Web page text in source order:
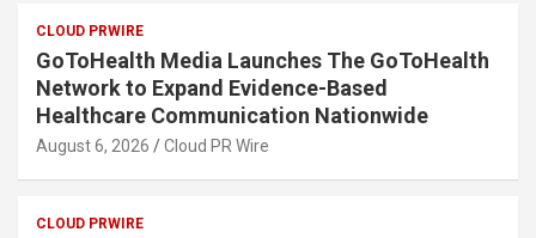
CLOUD PRWIRE
GoToHealth Media Launches The GoToHealth
Network to Expand Evidence-Based
Healthcare Communication Nationwide
August 6, 2026 Cloud PR Wire
CLOUD PRWIRE